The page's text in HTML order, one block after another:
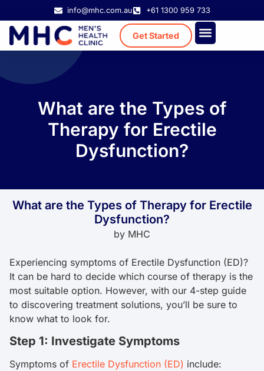
info@mhc.com.au +61 1300 959 733
Get Started
What are the Types of
Therapy for Erectile
Dysfunction?
What are the Types of Therapy for Erectile
Dysfunction?
by MHC
Experiencing symptoms of Erectile Dysfunction (ED)?
It can be hard to decide which course of therapy is the
most suitable option. However, with our 4-step guide
to discovering treatment solutions, you’ll be sure to
know what to look for.
Step 1: Investigate Symptoms
Symptoms of Erectile Dysfunction (ED) include: